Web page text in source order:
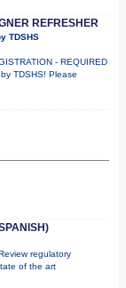
REFRESHER
TDSHS
- REQUIRED
TDSHS! Please
regulatory
of the art